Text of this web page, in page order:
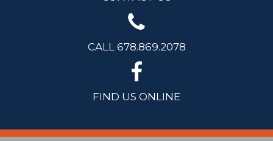
CALL 678.869.2078
FIND US ONLINE